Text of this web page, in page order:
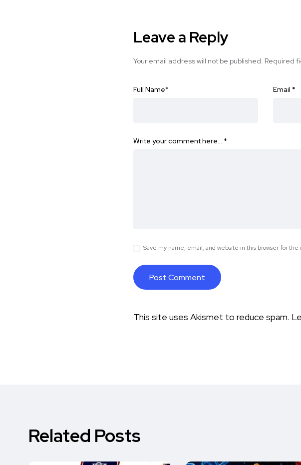
Leave a Reply
Your email address will not be published. Required
Full Name* Email *
Write your comment here… *
Save my name, email, and website in this browser for
This site uses Akismet to reduce spam.
Related Posts